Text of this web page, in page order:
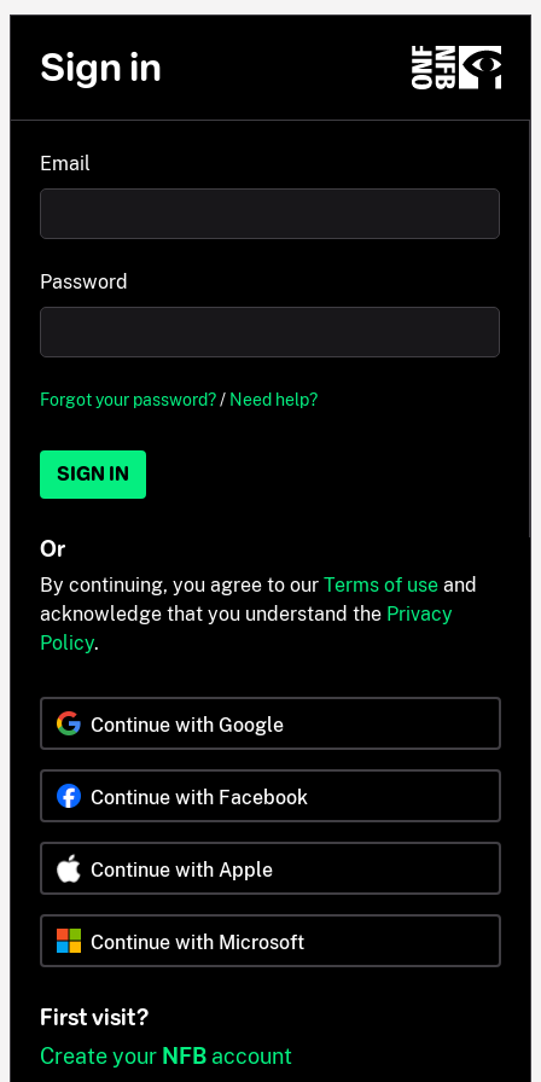
Sign in
Email
Password
Forgot your password?/ Need help?
SIGN IN
Or
By continuing, you agree to our Terms of use and
acknowledge that you understand the Privacy
Policy.
Continue with Google
Continue with Facebook
Continue with Apple
Continue with Microsoft
First visit?
Create your NFB account